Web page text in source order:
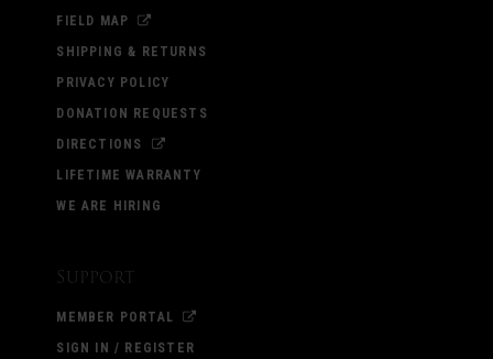
FIELD MAP
SHIPPING & RETURNS
PRIVACY POLICY
DONATION REQUESTS
DIRECTIONS
LIFETIME WARRANTY
WE ARE HIRING
Support
MEMBER PORTAL
SIGN IN / REGISTER